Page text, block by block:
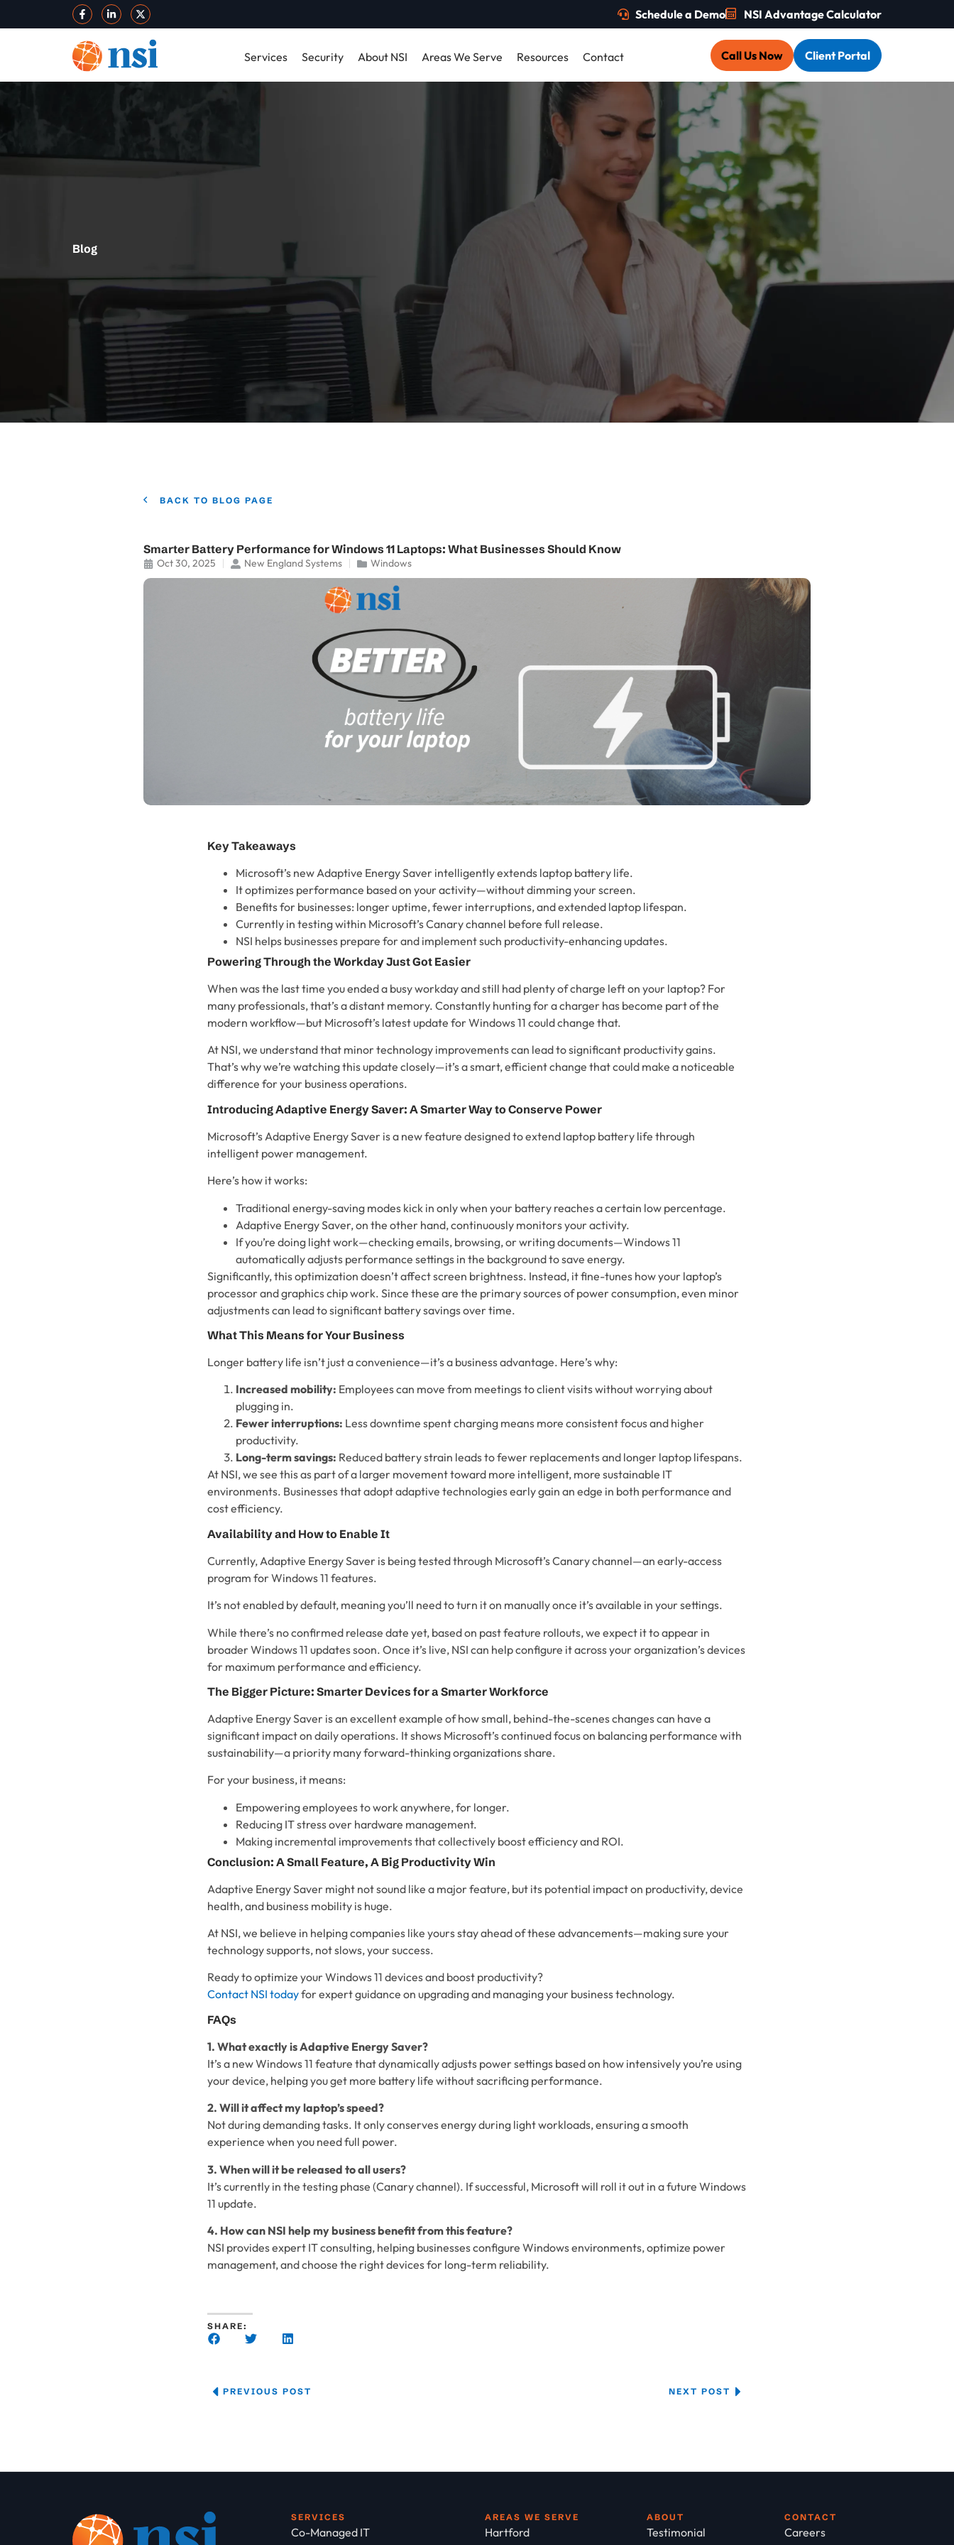
Schedule a Demo NSI Advantage Calculator
Services Security About NSI Areas We Serve Resources Contact Call Us Now Client Portal
Blog
BACK TO BLOG PAGE
Smarter Battery Performance for Windows 11 Laptops: What Businesses Should Know
Oct 30, 2025 New England Systems Windows
Key Takeaways
Microsoft’s new Adaptive Energy Saver intelligently extends laptop battery life.
It optimizes performance based on your activity—without dimming your screen.
Benefits for businesses: longer uptime, fewer interruptions, and extended laptop lifespan.
Currently in testing within Microsoft’s Canary channel before full release.
NSI helps businesses prepare for and implement such productivity-enhancing updates.
Powering Through the Workday Just Got Easier
When was the last time you ended a busy workday and still had plenty of charge left on your laptop? For
many professionals, that’s a distant memory. Constantly hunting for a charger has become part of the
modern workflow—but Microsoft’s latest update for Windows 11 could change that.
At NSI, we understand that minor technology improvements can lead to significant productivity gains.
That’s why we’re watching this update closely—it’s a smart, efficient change that could make a noticeable
difference for your business operations.
Introducing Adaptive Energy Saver: A Smarter Way to Conserve Power
Microsoft’s Adaptive Energy Saver is a new feature designed to extend laptop battery life through
intelligent power management.
Here’s how it works:
Traditional energy-saving modes kick in only when your battery reaches a certain low percentage.
Adaptive Energy Saver, on the other hand, continuously monitors your activity.
If you’re doing light work—checking emails, browsing, or writing documents—Windows 11
automatically adjusts performance settings in the background to save energy.
Significantly, this optimization doesn’t affect screen brightness. Instead, it fine-tunes how your laptop’s
processor and graphics chip work. Since these are the primary sources of power consumption, even minor
adjustments can lead to significant battery savings over time.
What This Means for Your Business
Longer battery life isn’t just a convenience—it’s a business advantage. Here’s why:
Increased mobility: Employees can move from meetings to client visits without worrying about
plugging in.
Fewer interruptions: Less downtime spent charging means more consistent focus and higher
productivity.
Long-term savings: Reduced battery strain leads to fewer replacements and longer laptop lifespans.
At NSI, we see this as part of a larger movement toward more intelligent, more sustainable IT
environments. Businesses that adopt adaptive technologies early gain an edge in both performance and
cost efficiency.
Availability and How to Enable It
Currently, Adaptive Energy Saver is being tested through Microsoft’s Canary channel—an early-access
program for Windows 11 features.
It’s not enabled by default, meaning you’ll need to turn it on manually once it’s available in your settings.
While there’s no confirmed release date yet, based on past feature rollouts, we expect it to appear in
broader Windows 11 updates soon. Once it’s live, NSI can help configure it across your organization’s devices
for maximum performance and efficiency.
The Bigger Picture: Smarter Devices for a Smarter Workforce
Adaptive Energy Saver is an excellent example of how small, behind-the-scenes changes can have a
significant impact on daily operations. It shows Microsoft’s continued focus on balancing performance with
sustainability—a priority many forward-thinking organizations share.
For your business, it means:
Empowering employees to work anywhere, for longer.
Reducing IT stress over hardware management.
Making incremental improvements that collectively boost efficiency and ROI.
Conclusion: A Small Feature, A Big Productivity Win
Adaptive Energy Saver might not sound like a major feature, but its potential impact on productivity, device
health, and business mobility is huge.
At NSI, we believe in helping companies like yours stay ahead of these advancements—making sure your
technology supports, not slows, your success.
Ready to optimize your Windows 11 devices and boost productivity?
Contact NSI todayfor expert guidance on upgrading and managing your business technology.
FAQs
1. What exactly is Adaptive Energy Saver?
It’s a new Windows 11 feature that dynamically adjusts power settings based on how intensively you’re using
your device, helping you get more battery life without sacrificing performance.
2. Will it affect my laptop’s speed?
Not during demanding tasks. It only conserves energy during light workloads, ensuring a smooth
experience when you need full power.
3. When will it be released to all users?
It’s currently in the testing phase (Canary channel). If successful, Microsoft will roll it out in a future Windows
11 update.
4. How can NSI help my business benefit from this feature?
NSI provides expert IT consulting, helping businesses configure Windows environments, optimize power
management, and choose the right devices for long-term reliability.
SHARE:
PREVIOUS POST NEXT POST
SERVICES
Co-Managed IT
AREAS WE SERVE
Hartford
ABOUT
Testimonial
CONTACT
Careers